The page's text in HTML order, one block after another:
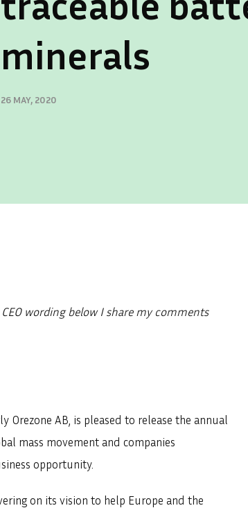
minerals
26 MAY, 2020
wording below I share my comments
Orezone AB, is pleased to release the annual
mass movement and companies
opportunity.
on its vision to help Europe and the